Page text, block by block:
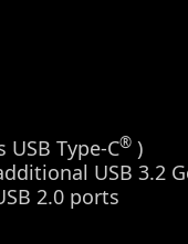
Type-C® )
USB 3.2
2.0 ports